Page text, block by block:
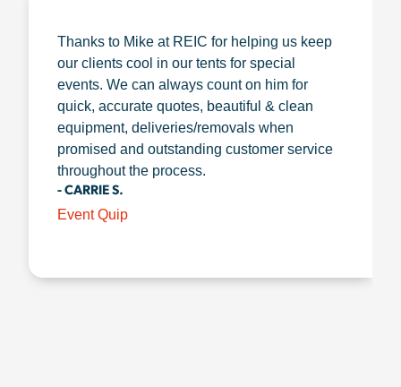
Thanks to Mike at REIC for helping us keep
our clients cool in our tents for special
events. We can always count on him for
quick, accurate quotes, beautiful & clean
equipment, deliveries/removals when
promised and outstanding customer service
throughout the process.
- CARRIE S.
Event Quip